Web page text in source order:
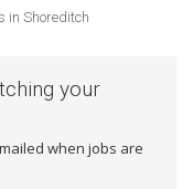
in Shoreditch
your
when jobs are